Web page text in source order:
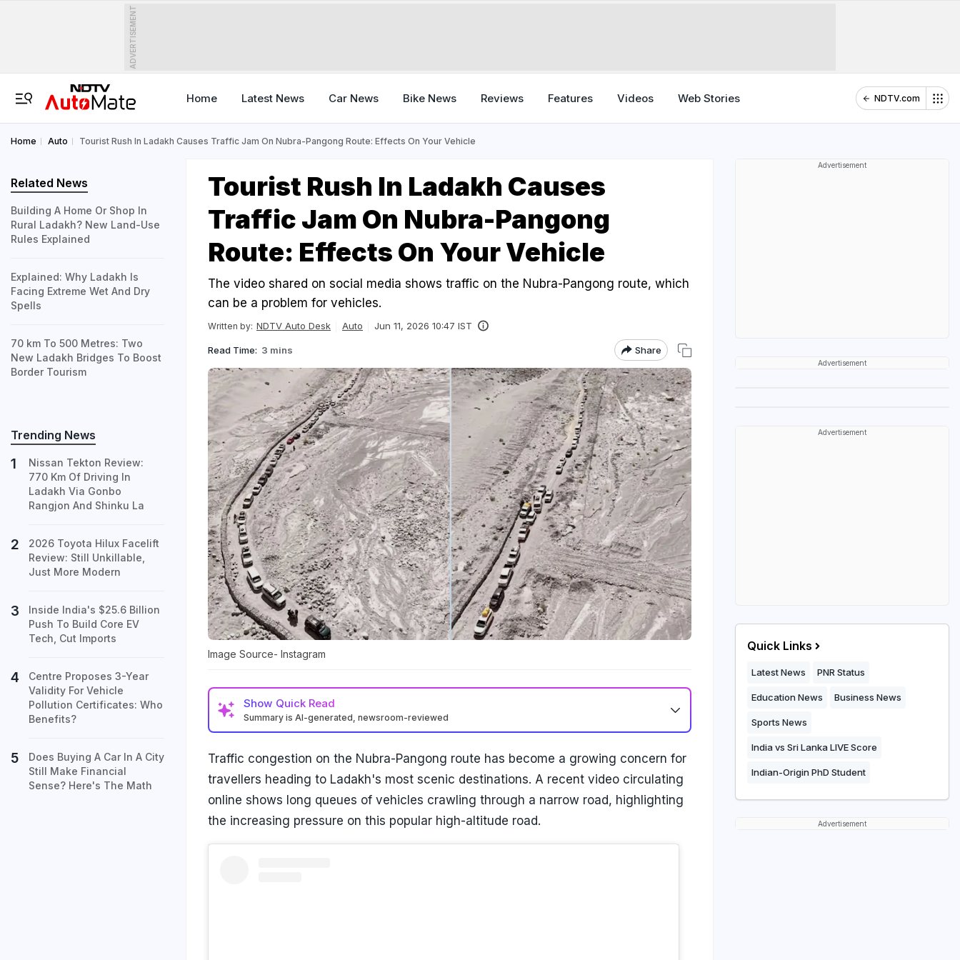
ADVERTISEMENT
Home Latest News Car News Bike News Reviews Features Videos Web Stories NDTV.com
Home Auto Tourist Rush In Ladakh Causes Traffic Jam On Nubra-Pangong Route: Effects On Your Vehicle
Tourist Rush In Ladakh Causes
Traffic Jam On Nubra-Pangong
Route: Effects On Your Vehicle
The video shared on social media shows traffic on the Nubra-Pangong route, which
can be a problem for vehicles.
Written by: NDTV Auto Desk Auto Jun 11, 2026 10:47 IST
Read Time: 3 mins Share
Image Source- Instagram
Show Quick Read
Summary is AI-generated, newsroom-reviewed
Traffic congestion on the Nubra-Pangong route has become a growing concern for
travellers heading to Ladakh's most scenic destinations. A recent video circulating
online shows long queues of vehicles crawling through a narrow road, highlighting
the increasing pressure on this popular high-altitude road.
Related News
Building A Home Or Shop In
Rural Ladakh? New Land-Use
Rules Explained
Explained: Why Ladakh Is
Facing Extreme Wet And Dry
Spells
70 km To 500 Metres: Two
New Ladakh Bridges To Boost
Border Tourism
Trending News
Nissan Tekton Review:
770 Km Of Driving In
Ladakh Via Gonbo
Rangjon And Shinku La
2026 Toyota Hilux Facelift
Review: Still Unkillable,
Just More Modern
Inside India's $25.6 Billion
Push To Build Core EV
Tech, Cut Imports
Centre Proposes 3-Year
Validity For Vehicle
Pollution Certificates: Who
Benefits?
Does Buying A Car In A City
Still Make Financial
Sense? Here's The Math
Advertisement
Advertisement
Advertisement
Quick Links
Latest News PNR Status
Education News Business News
Sports News
India vs Sri Lanka LIVE Score
Indian-Origin PhD Student
Advertisement